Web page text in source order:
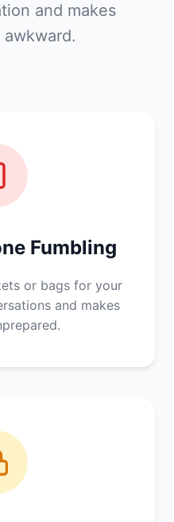
and makes
Fumbling
or bags for your
and makes